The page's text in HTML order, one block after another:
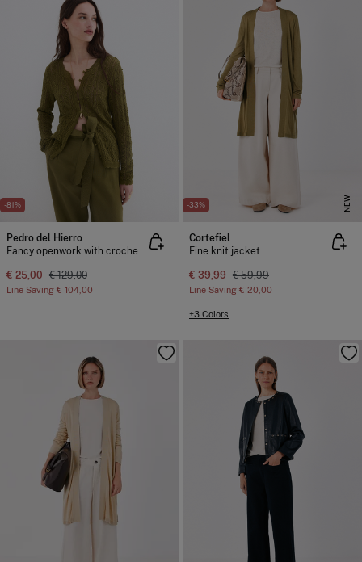
-81%
Pedro del Hierro
Fancy openwork with crochet trim jacket
€ 25,00 € 129,00
Line Saving € 104,00
-33% NEW
Cortefiel
Fine knit jacket
€ 39,99 € 59,99
Line Saving € 20,00
+3 Colors